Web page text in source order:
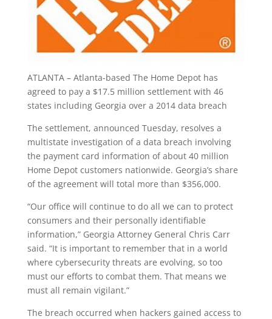
ATLANTA – Atlanta-based The Home Depot has
agreed to pay a $17.5 million settlement with 46
states including Georgia over a 2014 data breach
The settlement, announced Tuesday, resolves a
multistate investigation of a data breach involving
the payment card information of about 40 million
Home Depot customers nationwide. Georgia’s share
of the agreement will total more than $356,000.
“Our office will continue to do all we can to protect
consumers and their personally identifiable
information,” Georgia Attorney General Chris Carr
said. “It is important to remember that in a world
where cybersecurity threats are evolving, so too
must our efforts to combat them. That means we
must all remain vigilant.”
The breach occurred when hackers gained access to